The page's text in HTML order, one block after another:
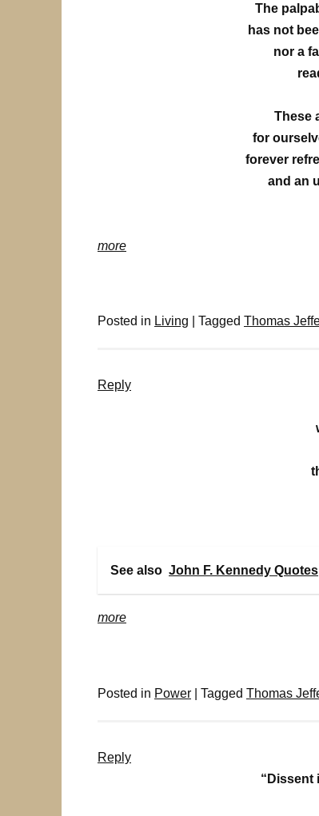
The
has not
nor a
These
for
forever
and an
more
Posted in Living Tagged Thomas
Reply
See also John F. Kennedy Quotes
more
Posted in Power Tagged Thomas
Reply
“Dissent